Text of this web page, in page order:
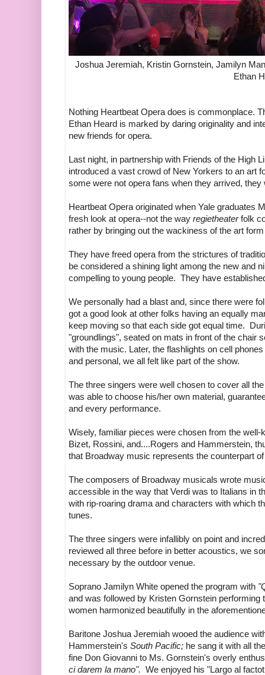
Joshua Jeremiah, Kristin Gornstein, Jamilyn
Ethan
Nothing Heartbeat Opera does is commonplace.
Ethan Heard is marked by daring originality and
new friends for opera.
Last night, in partnership with Friends of the High
introduced a vast crowd of New Yorkers to an art
some were not opera fans when they arrived,
Heartbeat Opera originated when Yale graduates
fresh look at opera--not the way regietheaterfolk
rather by bringing out the wackiness of the art
They have freed opera from the strictures of
be considered a shining light among the new and
compelling to young people. They have
We personally had a blast and, since there were
got a good look at other folks having an equally
keep moving so that each side got equal time.
"groundlings", seated on mats in front of the chair
with the music. Later, the flashlights on cell
and personal, we all felt like part of the show.
The three singers were well chosen to cover all
was able to choose his/her own material,
and every performance.
Wisely, familiar pieces were chosen from the
Bizet, Rossini, and....Rogers and Hammerstein,
that Broadway music represents the counterpart
The composers of Broadway musicals wrote
accessible in the way that Verdi was to Italians in
with rip-roaring drama and characters with which
tunes.
The three singers were infallibly on point and
reviewed all three before in better acoustics, we
necessary by the outdoor venue.
Soprano Jamilyn White opened the program with
and was followed by Kristen Gornstein performing
women harmonized beautifully in the
Baritone Joshua Jeremiah wooed the audience
Hammerstein's South Pacific; he sang it with all
fine Don Giovanni to Ms. Gornstein's overly
ci darem la mano". We enjoyed his "Largo al